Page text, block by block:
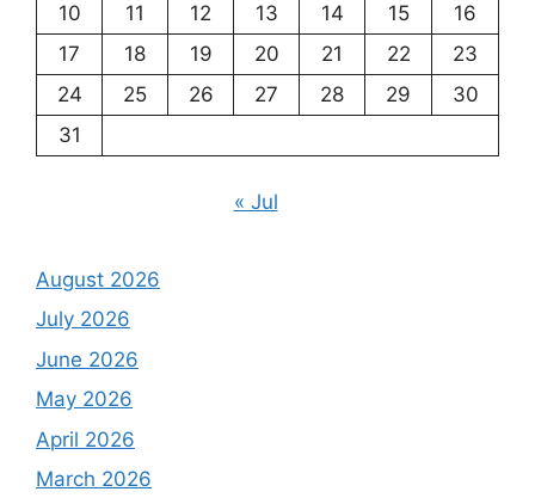
10
11 12 13 14 15
16
17
18 19 20 21 22
23
24
25 26 27 28 29
30
31
« Jul
August 2026
July 2026
June 2026
May 2026
April 2026
March 2026